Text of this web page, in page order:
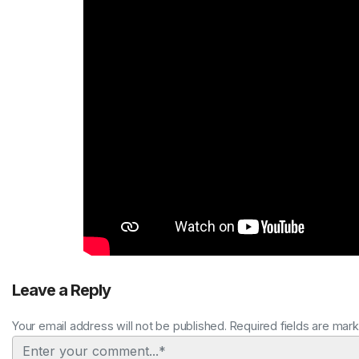
Leave a Reply
Your email address will not be published. Required fields are
Comment